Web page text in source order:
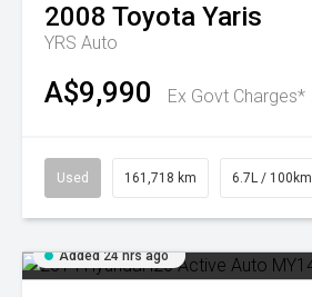
2008 Toyota Yaris
YRS Auto
A$9,990 Ex Govt Charges*
Used 161,718 km 6.7L / 100km
Added 24 hrs ago